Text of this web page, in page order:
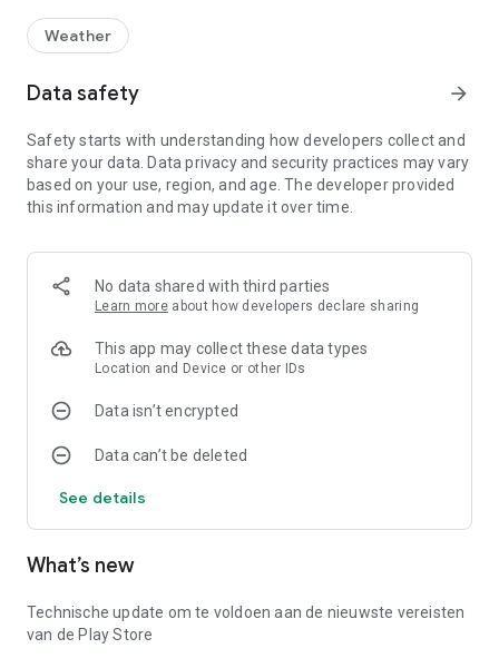
Weather
Data safety arrow_forward
Safety starts with understanding how developers collect and
share your data. Data privacy and security practices may vary
based on your use, region, and age. The developer provided
this information and may update it over time.
No data shared with third parties
Learn more about how developers declare sharing
This app may collect these data types
Location and Device or other IDs
Data isn’t encrypted
Data can’t be deleted
See details
What’s new
Technische update om te voldoen aan de nieuwste vereisten
van de Play Store